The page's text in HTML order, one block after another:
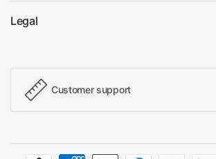
Legal
Customer support